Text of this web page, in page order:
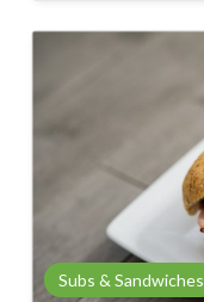
Subs & Sandwiches